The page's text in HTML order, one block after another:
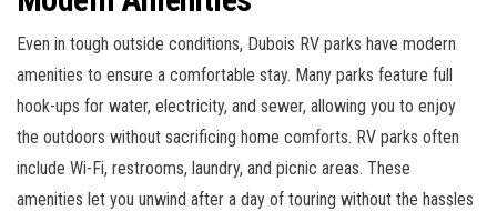
Even in tough outside conditions, Dubois RV parks have modern
amenities to ensure a comfortable stay. Many parks feature full
hook-ups for water, electricity, and sewer, allowing you to enjoy
the outdoors without sacrificing home comforts. RV parks often
include Wi-Fi, restrooms, laundry, and picnic areas. These
amenities let you unwind after a day of touring without the hassles